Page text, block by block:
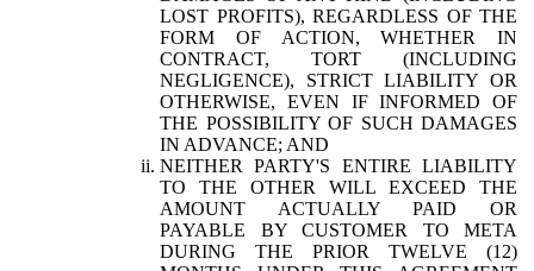
LOST PROFITS), REGARDLESS OF THE
FORM OF ACTION, WHETHER IN
CONTRACT, TORT (INCLUDING
NEGLIGENCE), STRICT LIABILITY OR
OTHERWISE, EVEN IF INFORMED OF
THE POSSIBILITY OF SUCH DAMAGES
IN ADVANCE; AND
NEITHER PARTY'S ENTIRE LIABILITY
TO THE OTHER WILL EXCEED THE
AMOUNT ACTUALLY PAID OR
PAYABLE BY CUSTOMER TO META
DURING THE PRIOR TWELVE (12)